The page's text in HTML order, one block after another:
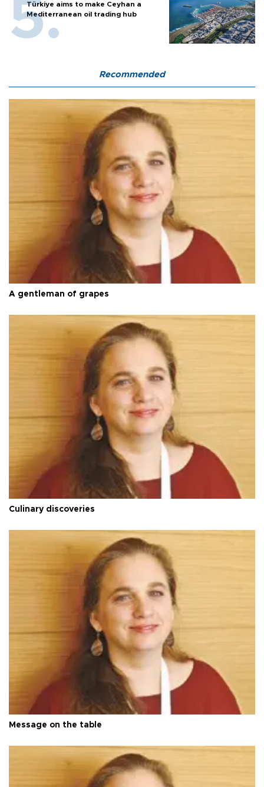
Türkiye aims to make Ceyhan a
Mediterranean oil trading hub
Recommended
A gentleman of grapes
Culinary discoveries
Message on the table